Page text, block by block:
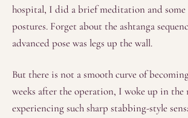
hospital, I did a brief meditation and some
postures. Forget about the ashtanga
advanced pose was legs up the wall.
But there is not a smooth curve of
weeks after the operation, I woke up in
experiencing such sharp stabbing-style